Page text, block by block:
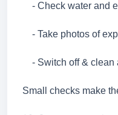
- Check water and
- Take photos of
- Switch off & clean
Small checks make